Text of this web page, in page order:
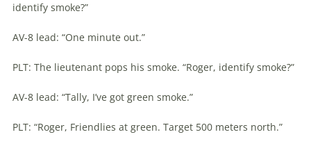
identify smoke?”
AV-8 lead: “One minute out.”
PLT: The lieutenant pops his smoke. “Roger, identify smoke?”
AV-8 lead: “Tally, I’ve got green smoke.”
PLT: “Roger, Friendlies at green. Target 500 meters north.”